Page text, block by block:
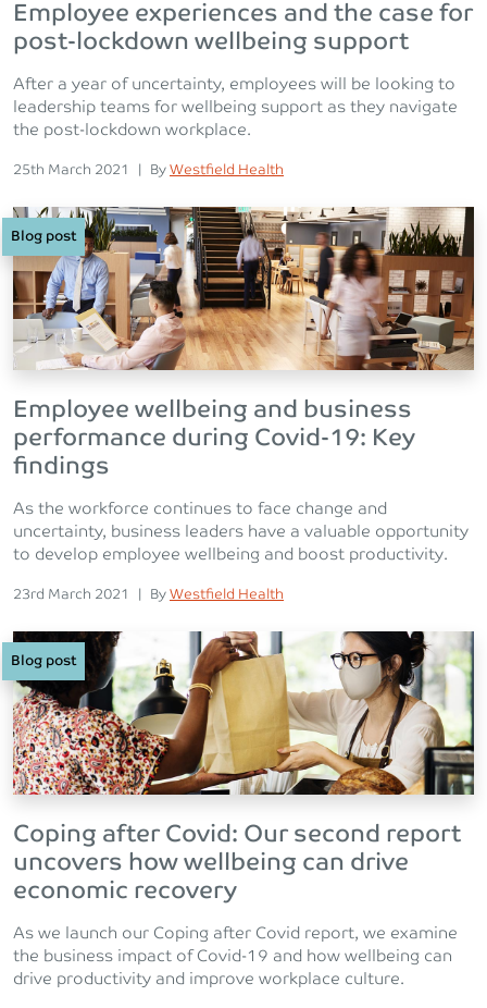
Employee experiences and the case for
post-lockdown wellbeing support
After a year of uncertainty, employees will be looking to
leadership teams for wellbeing support as they navigate
the post-lockdown workplace.
Posted on
25th March 2021 | Posted
By Westfield Health
Blog post
Employee wellbeing and business
performance during Covid-19: Key
findings
As the workforce continues to face change and
uncertainty, business leaders have a valuable opportunity
to develop employee wellbeing and boost productivity.
Posted on
23rd March 2021 | Posted
By Westfield Health
Blog post
Coping after Covid: Our second report
uncovers how wellbeing can drive
economic recovery
As we launch our Coping after Covid report, we examine
the business impact of Covid-19 and how wellbeing can
drive productivity and improve workplace culture.